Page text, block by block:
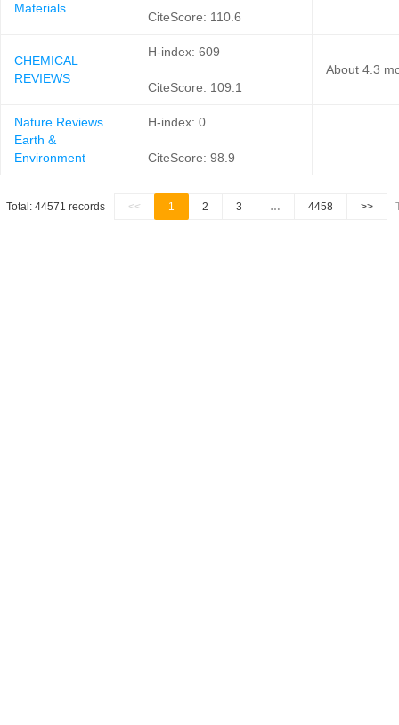
Materials
CiteScore: 110.6
CHEMICAL
REVIEWS
H-index: 609
CiteScore: 109.1
About 4.3
Nature Reviews
Earth &
Environment
H-index: 0
CiteScore: 98.9
Total: 44571 records << 1 2 3 … 4458 >>